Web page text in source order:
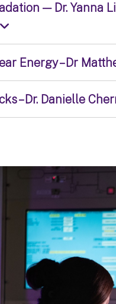
— Dr. Yanna
Energy – Dr
– Dr. Danielle